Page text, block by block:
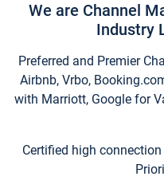
We are Channel
Industry
Preferred and Premier
Airbnb, Vrbo,
with Marriott, Google for
Certified high